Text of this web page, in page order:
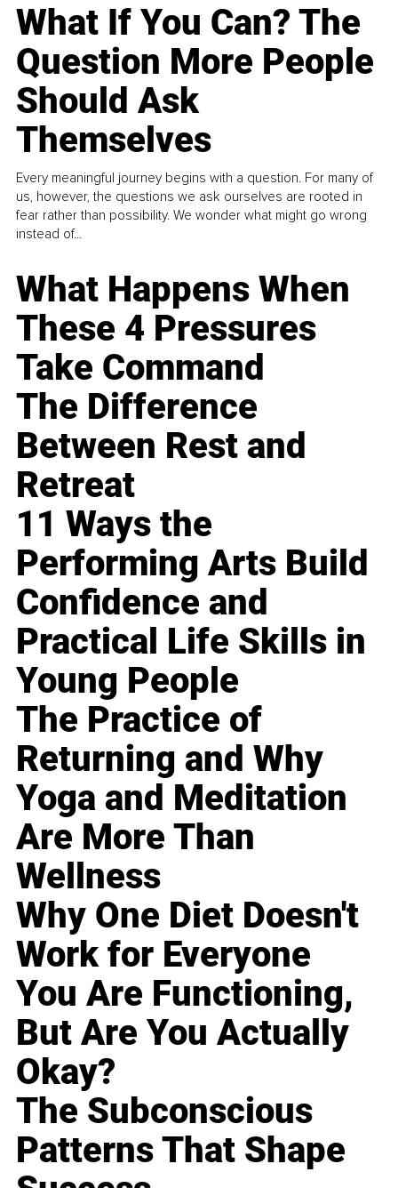
What If You Can? The
Question More People
Should Ask
Themselves
Every meaningful journey begins with a question. For many of
us, however, the questions we ask ourselves are rooted in
fear rather than possibility. We wonder what might go wrong
instead of...
What Happens When
These 4 Pressures
Take Command
The Difference
Between Rest and
Retreat
11 Ways the
Performing Arts Build
Confidence and
Practical Life Skills in
Young People
The Practice of
Returning and Why
Yoga and Meditation
Are More Than
Wellness
Why One Diet Doesn't
Work for Everyone
You Are Functioning,
But Are You Actually
Okay?
The Subconscious
Patterns That Shape